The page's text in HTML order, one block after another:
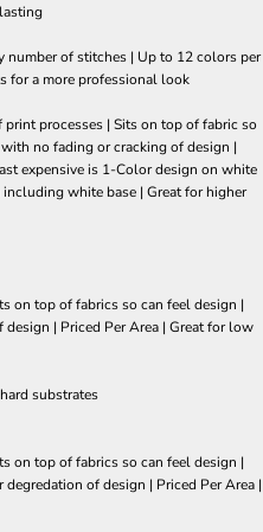
number of stitches | Up to 12 colors per
for a more professional look
processes | Sits on top of fabric so
no fading or cracking of design |
expensive is 1-Color design on white
white base | Great for higher
on top of fabrics so can feel design |
| Priced Per Area | Great for low
substrates
on top of fabrics so can feel design |
of design | Priced Per Area |